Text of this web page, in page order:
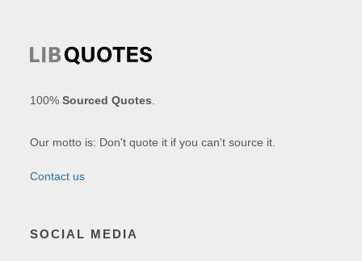
100%Sourced Quotes
Our motto is: Don't quote it if you can't source it.
Contact us
SOCIAL MEDIA